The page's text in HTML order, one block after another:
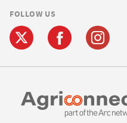
FOLLOW US